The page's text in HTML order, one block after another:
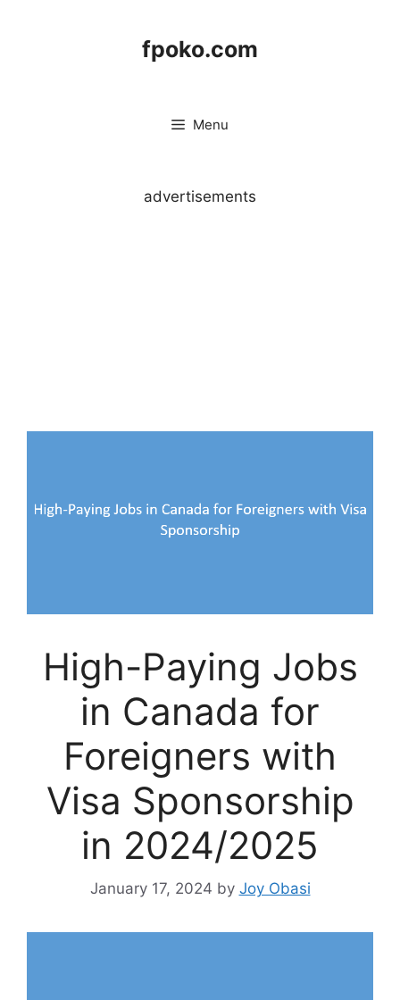
fpoko.com
Menu
advertisements
High-Paying Jobs
in Canada for
Foreigners with
Visa Sponsorship
in 2024/2025
January 17, 2024 by Joy Obasi